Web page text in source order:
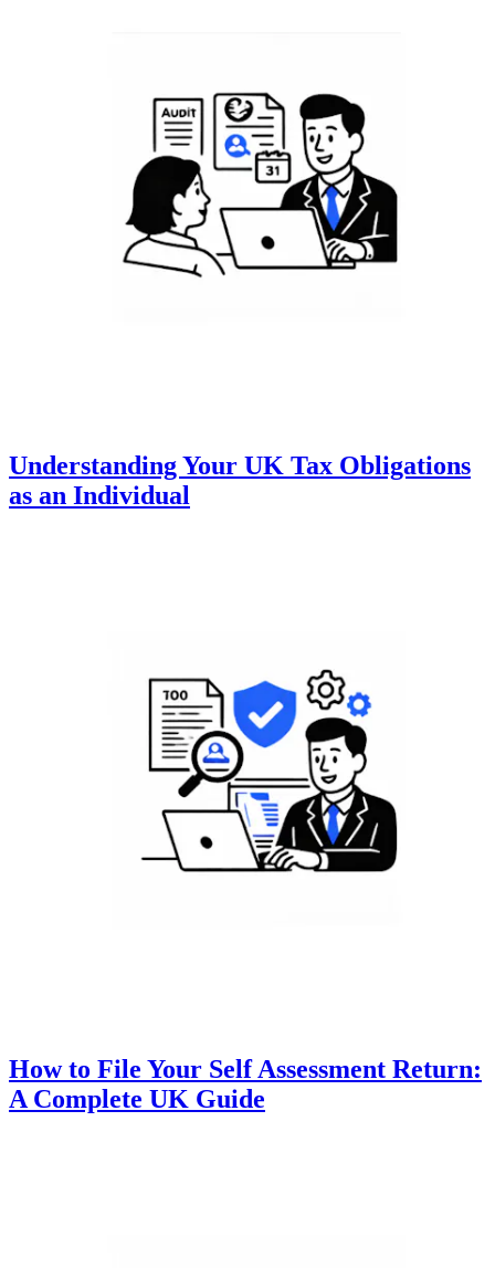
Understanding Your UK Tax Obligations
as an Individual
How to File Your Self Assessment Return:
A Complete UK Guide